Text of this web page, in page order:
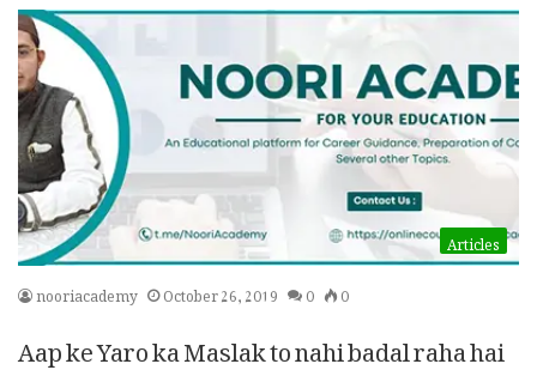
Articles
nooriacademy
October 26, 2019 0 0
Aap ke Yaro ka Maslak to nahi badal raha hai